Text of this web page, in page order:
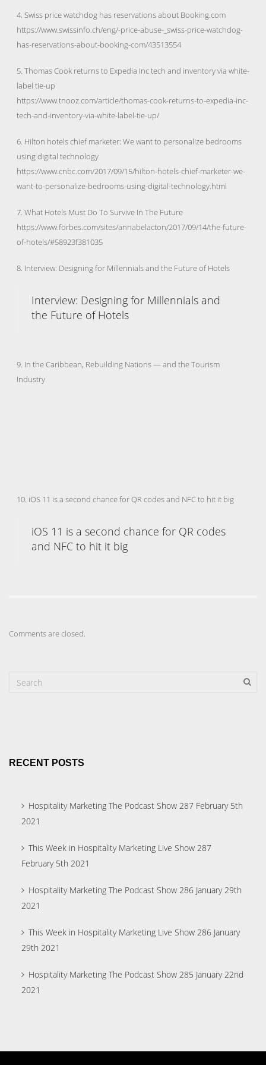
4. Swiss price watchdog has reservations about Booking.com
https://www.swissinfo.ch/eng/-price-abuse-_swiss-price-watchdog-
has-reservations-about-booking-com/43513554
5. Thomas Cook returns to Expedia Inc tech and inventory via white-
label tie-up
https://www.tnooz.com/article/thomas-cook-returns-to-expedia-inc-
tech-and-inventory-via-white-label-tie-up/
6. Hilton hotels chief marketer: We want to personalize bedrooms
using digital technology
https://www.cnbc.com/2017/09/15/hilton-hotels-chief-marketer-we-
want-to-personalize-bedrooms-using-digital-technology.html
7. What Hotels Must Do To Survive In The Future
https://www.forbes.com/sites/annabelacton/2017/09/14/the-future-
of-hotels/#58923f381035
8. Interview: Designing for Millennials and the Future of Hotels
Interview: Designing for Millennials and
the Future of Hotels
9. In the Caribbean, Rebuilding Nations — and the Tourism
Industry
10. iOS 11 is a second chance for QR codes and NFC to hit it big
iOS 11 is a second chance for QR codes
and NFC to hit it big
Comments are closed.
RECENT POSTS
Hospitality Marketing The Podcast Show 287 February 5th
2021
This Week in Hospitality Marketing Live Show 287
February 5th 2021
Hospitality Marketing The Podcast Show 286 January 29th
2021
This Week in Hospitality Marketing Live Show 286 January
29th 2021
Hospitality Marketing The Podcast Show 285 January 22nd
2021